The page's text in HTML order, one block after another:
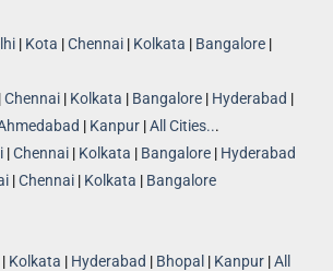
| Kota |Chennai | Kolkata | Bangalore |
|Chennai | Kolkata | Bangalore | Hyderabad |
| Kanpur |All Cities...
|Chennai | Kolkata | Bangalore | Hyderabad
|Chennai | Kolkata | Bangalore
| Kolkata | Hyderabad | Bhopal | Kanpur |All